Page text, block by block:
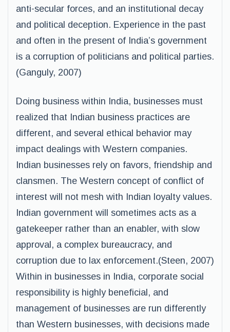
anti-secular forces, and an institutional decay
and political deception. Experience in the past
and often in the present of India’s government
is a corruption of politicians and political parties.
(Ganguly, 2007)
Doing business within India, businesses must
realized that Indian business practices are
different, and several ethical behavior may
impact dealings with Western companies.
Indian businesses rely on favors, friendship and
clansmen. The Western concept of conflict of
interest will not mesh with Indian loyalty values.
Indian government will sometimes acts as a
gatekeeper rather than an enabler, with slow
approval, a complex bureaucracy, and
corruption due to lax enforcement.(Steen, 2007)
Within in businesses in India, corporate social
responsibility is highly beneficial, and
management of businesses are run differently
than Western businesses, with decisions made